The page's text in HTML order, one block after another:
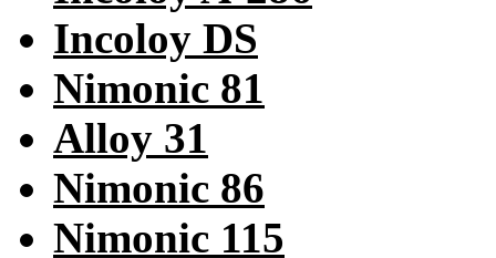
Incoloy DS
Nimonic 81
Alloy 31
Nimonic 86
Nimonic 115